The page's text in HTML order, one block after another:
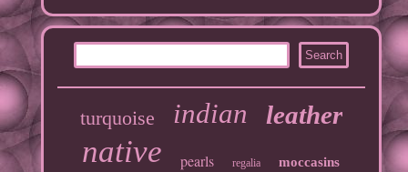
turquoise indian leather
native pearls regalia moccasins